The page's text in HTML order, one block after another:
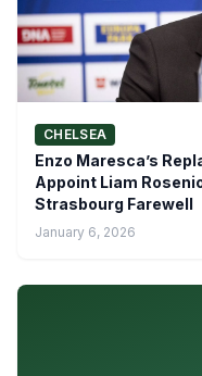
CHELSEA
Enzo Maresca’s
Appoint Liam
Strasbourg Farewell
January 6, 2026